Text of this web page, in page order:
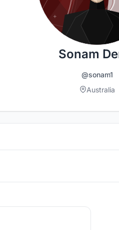
Sonam
@sonam1
Australia